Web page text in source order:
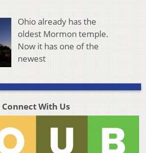
Ohio already has the
oldest Mormon temple.
Now it has one of the
newest
Connect With Us